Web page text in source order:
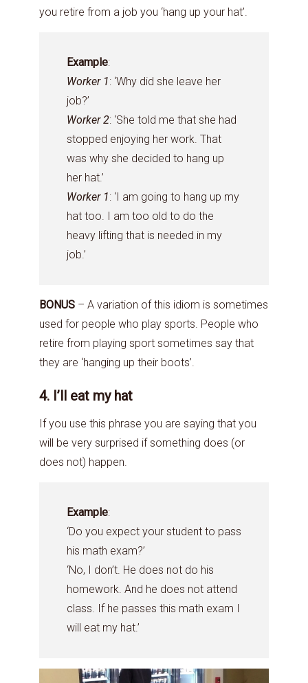
you retire from a job you ‘hang up your hat’.
Example:
Worker 1: ‘Why did she leave her
job?’
Worker 2: ‘She told me that she had
stopped enjoying her work. That
was why she decided to hang up
her hat.’
Worker 1: ‘I am going to hang up my
hat too. I am too old to do the
heavy lifting that is needed in my
job.’
BONUS – A variation of this idiom is sometimes
used for people who play sports. People who
retire from playing sport sometimes say that
they are ‘hanging up their boots’.
4. I’ll eat my hat
If you use this phrase you are saying that you
will be very surprised if something does (or
does not) happen.
Example:
‘Do you expect your student to pass
his math exam?’
‘No, I don’t. He does not do his
homework. And he does not attend
class. If he passes this math exam I
will eat my hat.’